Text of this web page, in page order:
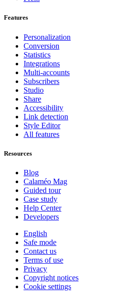
Features
Personalization
Conversion
Statistics
Integrations
Multi-accounts
Subscribers
Studio
Share
Accessibility
Link detection
Style Editor
All features
Resources
Blog
Calaméo Mag
Guided tour
Case study
Help Center
Developers
English
Safe mode
Contact us
Terms of use
Privacy
Copyright notices
Cookie settings